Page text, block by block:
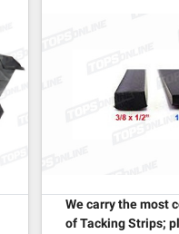
We carry the most
of Tacking Strips;